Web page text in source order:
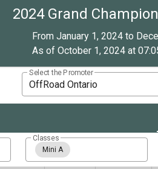
2024 Grand
From January 1, 2024 to
As of October 1, 2024 at
Select the Promoter
OffRoad Ontario
Classes
Mini A